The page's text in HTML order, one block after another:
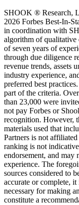
SHOOK ® Research,
2026 Forbes Best-In-
in coordination with
algorithm of
of seven years of
through due diligence
revenue trends, assets
industry experience,
preferred best
part of the criteria.
than 23,000 were
not pay Forbes or
recognition. However,
materials used that
Partners is not
ranking is not
endorsement, and may
experience. The
sources considered to
accurate or complete,
necessary for making
constitute a